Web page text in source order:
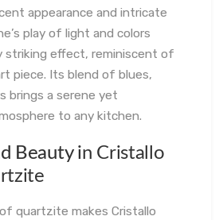
appearance and intricate
play of light and colors
striking effect, reminiscent of
piece. Its blend of blues,
brings a serene yet
to any kitchen.
Beauty in Cristallo
quartzite makes Cristallo